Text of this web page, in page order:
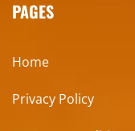
PAGES
Home
Privacy Policy